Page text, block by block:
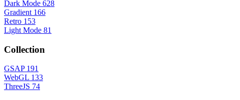
Dark Mode 628
Gradient 166
Retro 153
Light Mode 81
Collection
GSAP 191
WebGL 133
ThreeJS 74